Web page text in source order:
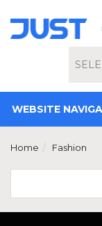
WEBSITE
Home Fashion